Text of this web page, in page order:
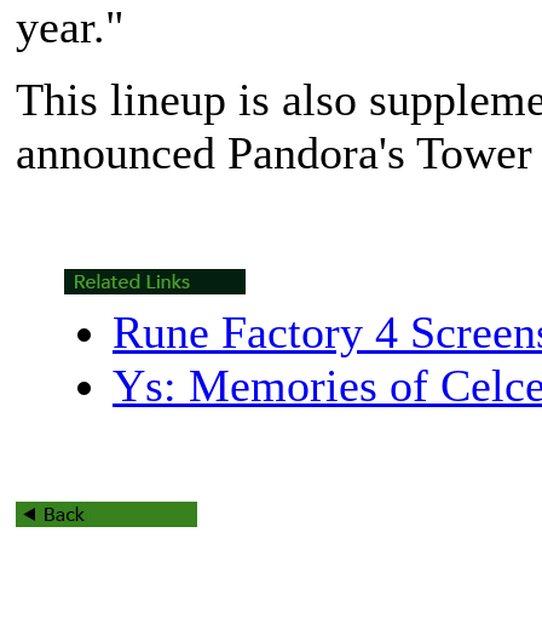
year."
This lineup is also
announced Pandora's Tower
Rune Factory 4
Ys: Memories of